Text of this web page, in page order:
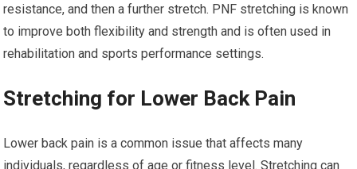
resistance, and then a further stretch. PNF stretching is known
to improve both flexibility and strength and is often used in
rehabilitation and sports performance settings.
Stretching for Lower Back Pain
Lower back pain is a common issue that affects many
individuals, regardless of age or fitness level. Stretching can